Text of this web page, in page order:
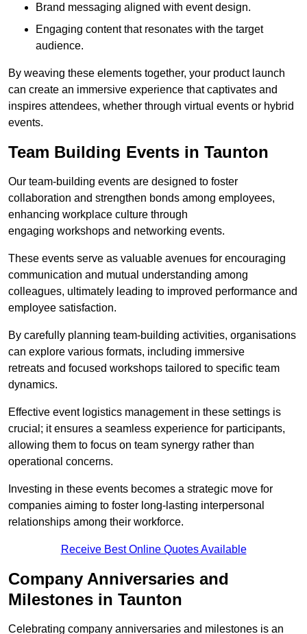
Brand messaging aligned with event design.
Engaging content that resonates with the target
audience.
By weaving these elements together, your product launch
can create an immersive experience that captivates and
inspires attendees, whether through virtual events or hybrid
events.
Team Building Events in Taunton
Our team-building events are designed to foster
collaboration and strengthen bonds among employees,
enhancing workplace culture through
engaging workshops and networking events.
These events serve as valuable avenues for encouraging
communication and mutual understanding among
colleagues, ultimately leading to improved performance and
employee satisfaction.
By carefully planning team-building activities, organisations
can explore various formats, including immersive
retreats and focused workshops tailored to specific team
dynamics.
Effective event logistics management in these settings is
crucial; it ensures a seamless experience for participants,
allowing them to focus on team synergy rather than
operational concerns.
Investing in these events becomes a strategic move for
companies aiming to foster long-lasting interpersonal
relationships among their workforce.
Receive Best Online Quotes Available
Company Anniversaries and
Milestones in Taunton
Celebrating company anniversaries and milestones is an